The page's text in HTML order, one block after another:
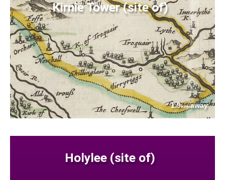
Kirnie Tower (site of)
1.9kmaway
Holylee (site of)